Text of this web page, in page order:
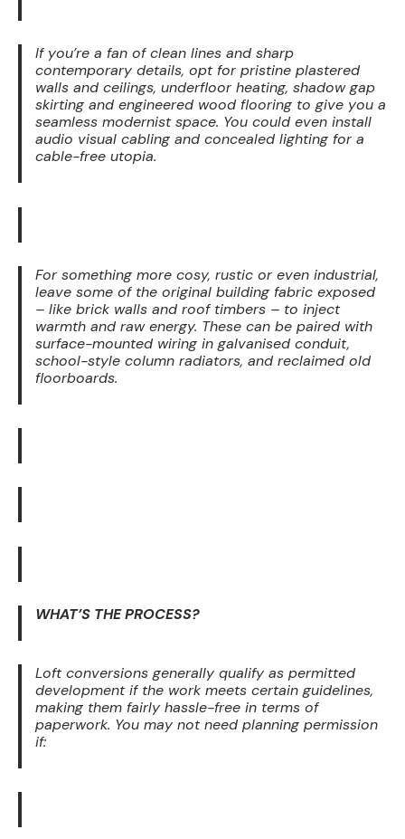
If you’re a fan of clean lines and sharp
contemporary details, opt for pristine plastered
walls and ceilings, underfloor heating, shadow gap
skirting and engineered wood flooring to give you a
seamless modernist space. You could even install
audio visual cabling and concealed lighting for a
cable-free utopia.
For something more cosy, rustic or even industrial,
leave some of the original building fabric exposed
– like brick walls and roof timbers – to inject
warmth and raw energy. These can be paired with
surface-mounted wiring in galvanised conduit,
school-style column radiators, and reclaimed old
floorboards.
WHAT’S THE PROCESS?
Loft conversions generally qualify as permitted
development if the work meets certain guidelines,
making them fairly hassle-free in terms of
paperwork. You may not need planning permission
if: